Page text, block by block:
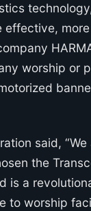
worship or
said,
the
is a
worship